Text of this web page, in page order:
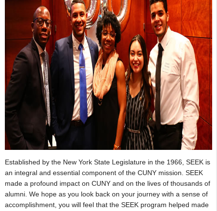
Established by the New York State Legislature in the 1966, SEEK is
an integral and essential component of the CUNY mission. SEEK
made a profound impact on CUNY and on the lives of thousands of
alumni. We hope as you look back on your journey with a sense of
accomplishment, you will feel that the SEEK program helped made